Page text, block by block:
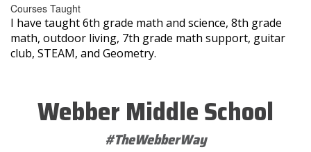
Courses Taught
I have taught 6th grade math and science, 8th grade
math, outdoor living, 7th grade math support, guitar
club, STEAM, and Geometry.
Webber Middle School
#TheWebberWay